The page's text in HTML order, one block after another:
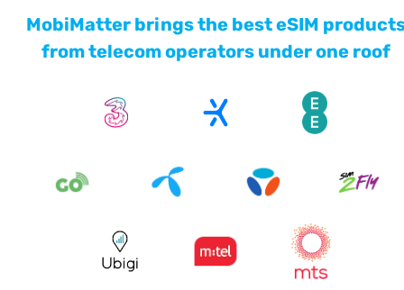
MobiMatter brings the best eSIM
from telecom operators under one roof